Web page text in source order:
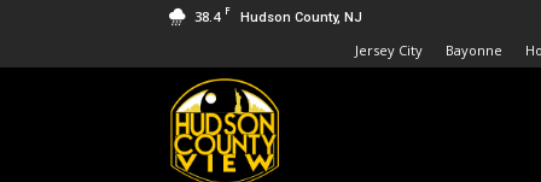
38.4 F Hudson County, NJ
Jersey City Bayonne
Hudson
County
View